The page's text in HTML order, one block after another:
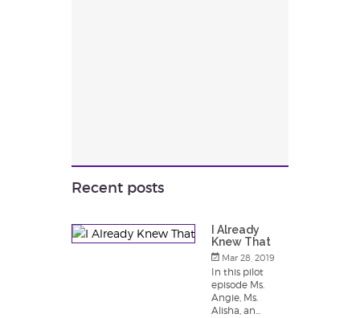
Recent posts
I Already
Knew That
Mar 28, 2019
In this pilot
episode Ms.
Angie, Ms.
Alisha, an...